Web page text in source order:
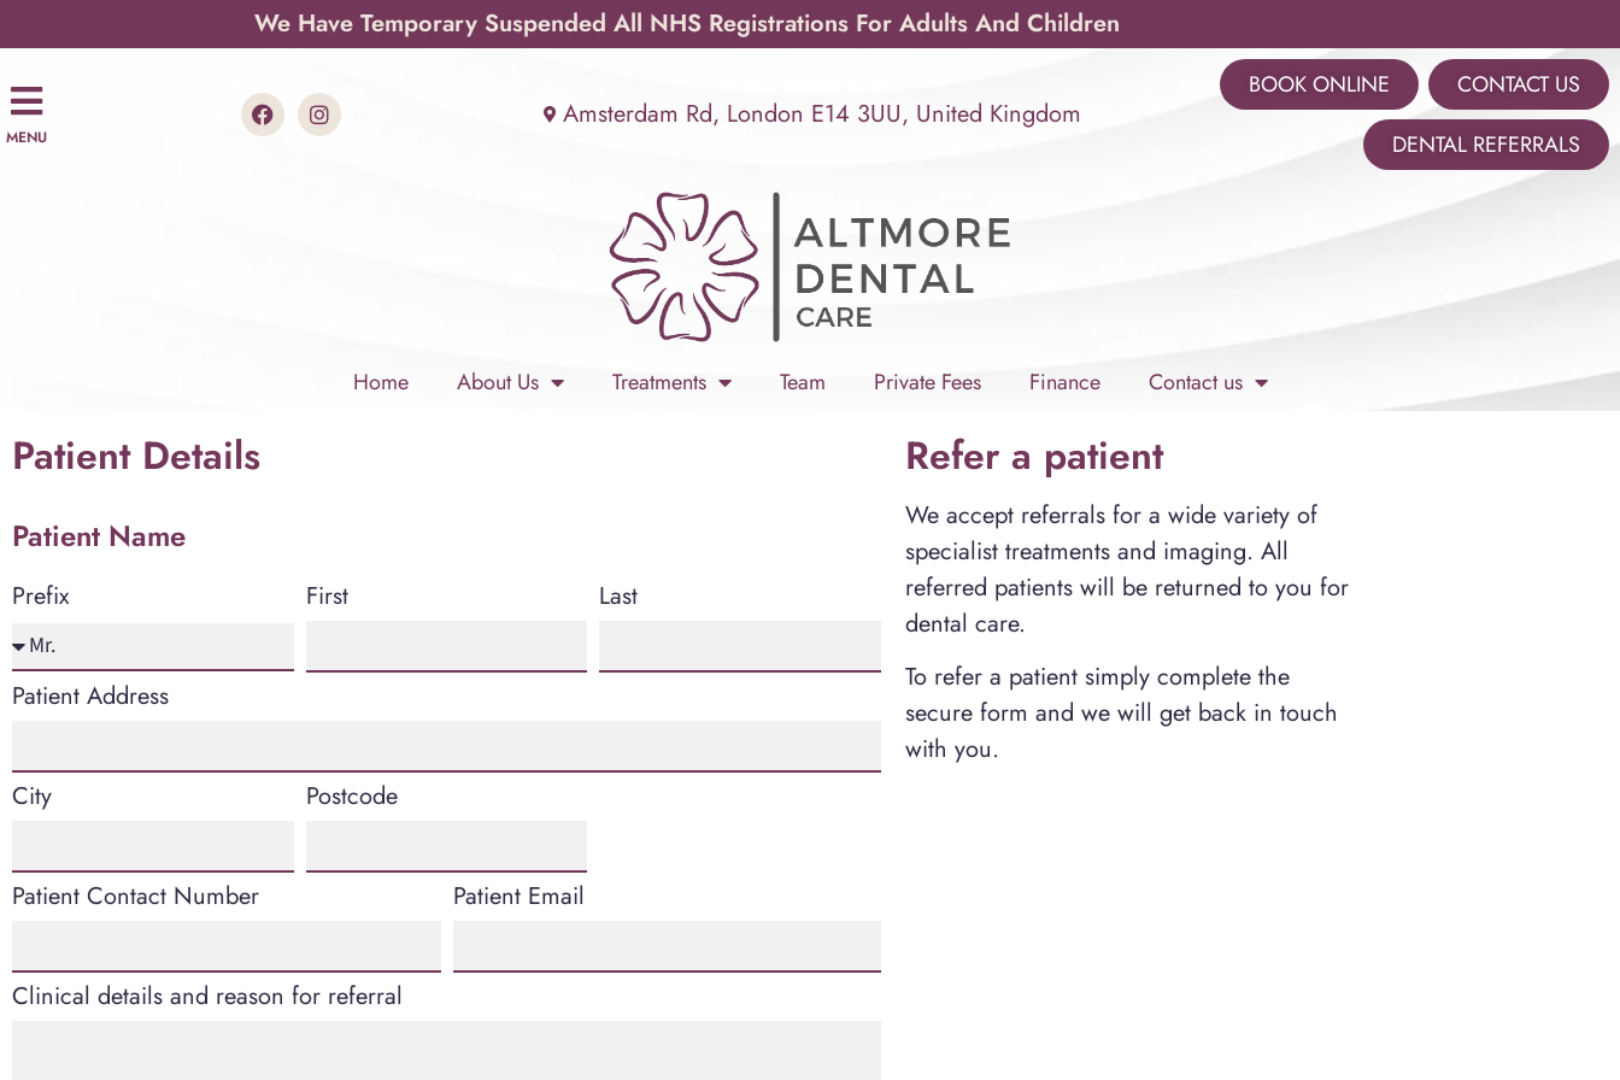
We Have Temporary Suspended All NHS Registrations For Adults And Children
MENU
Amsterdam Rd, London E14 3UU, United Kingdom
BOOK ONLINE
CONTACT US
DENTAL REFERRALS
Home About Us Treatments Team Private Fees Finance Contact us
Patient Details
Patient Name
Prefix First Last
Patient Address
City Postcode
Patient Contact Number Patient Email
Clinical details and reason for referral
Refer a patient
We accept referrals for a wide variety of
specialist treatments and imaging. All
referred patients will be returned to you for
dental care.
To refer a patient simply complete the
secure form and we will get back in touch
with you.